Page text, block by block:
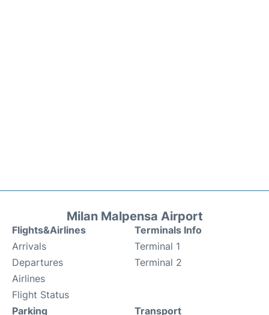
Milan Malpensa Airport
Flights&Airlines
Arrivals
Departures
Airlines
Flight Status
Terminals Info
Terminal 1
Terminal 2
Parking Transport